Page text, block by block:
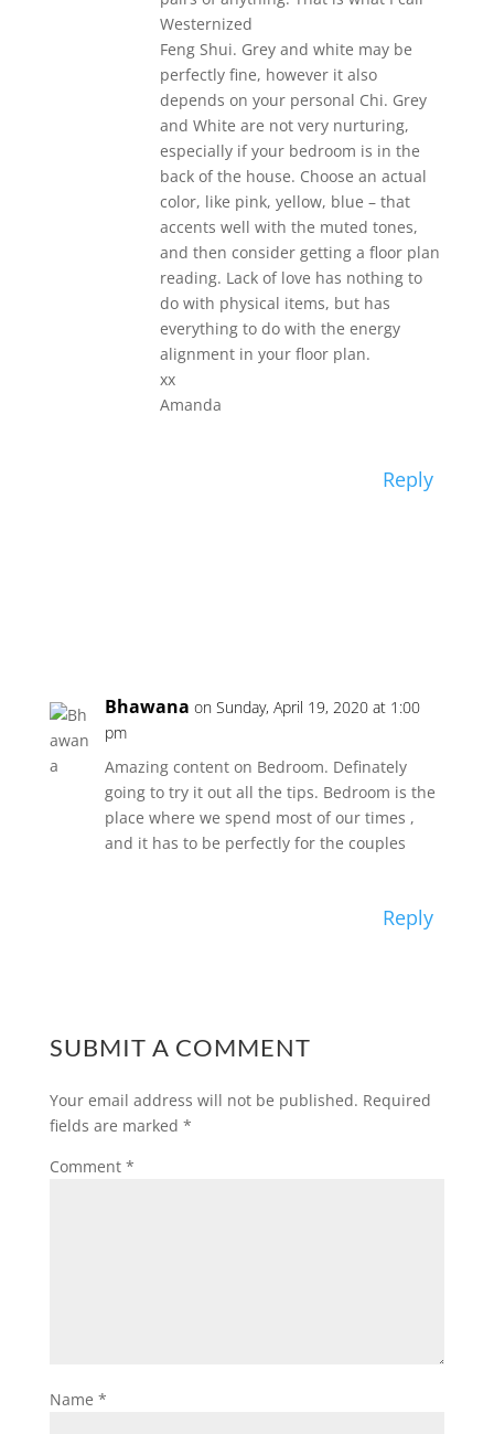
Westernized
Feng Shui. Grey and white may be
perfectly fine, however it also
depends on your personal Chi. Grey
and White are not very nurturing,
especially if your bedroom is in the
back of the house. Choose an actual
color, like pink, yellow, blue – that
accents well with the muted tones,
and then consider getting a floor plan
reading. Lack of love has nothing to
do with physical items, but has
everything to do with the energy
alignment in your floor plan.
xx
Amanda
Reply
Bhawana on Sunday, April 19, 2020 at 1:00
pm
Amazing content on Bedroom. Definately
going to try it out all the tips. Bedroom is the
place where we spend most of our times ,
and it has to be perfectly for the couples
Reply
SUBMIT A COMMENT
Your email address will not be published. Required
fields are marked *
Comment *
Name *